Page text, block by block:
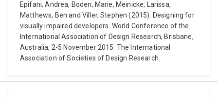
Epifani, Andrea, Boden, Marie, Meinicke, Larissa,
Matthews, Ben and Viller, Stephen (2015). Designing for
visually impaired developers. World Conference of the
International Association of Design Research, Brisbane,
Australia, 2-5 November 2015. The International
Association of Societies of Design Research.